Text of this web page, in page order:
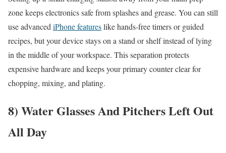
zone keeps electronics safe from splashes and grease. You can still
use advanced iPhone featureslike hands-free timers or guided
recipes, but your device stays on a stand or shelf instead of lying
in the middle of your workspace. This separation protects
expensive hardware and keeps your primary counter clear for
chopping, mixing, and plating.
8) Water Glasses And Pitchers Left Out
All Day